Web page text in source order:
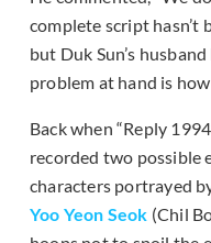
complete script hasn’t
but Duk Sun’s
problem at hand is
Back when “Reply
recorded two possible
characters portrayed
Yoo Yeon Seok (Chil